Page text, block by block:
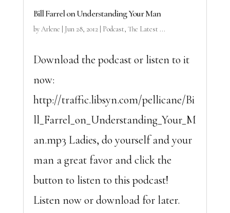
Bill Farrel on Understanding Your Man
byArlene Jun 28, 2012| Podcast, The Latest ...
Download the podcast or listen to it
now:
http://traffic.libsyn.com/pellicane/Bi
ll_Farrel_on_Understanding_Your_M
an.mp3 Ladies, do yourself and your
man a great favor and click the
button to listen to this podcast!
Listen now or download for later.